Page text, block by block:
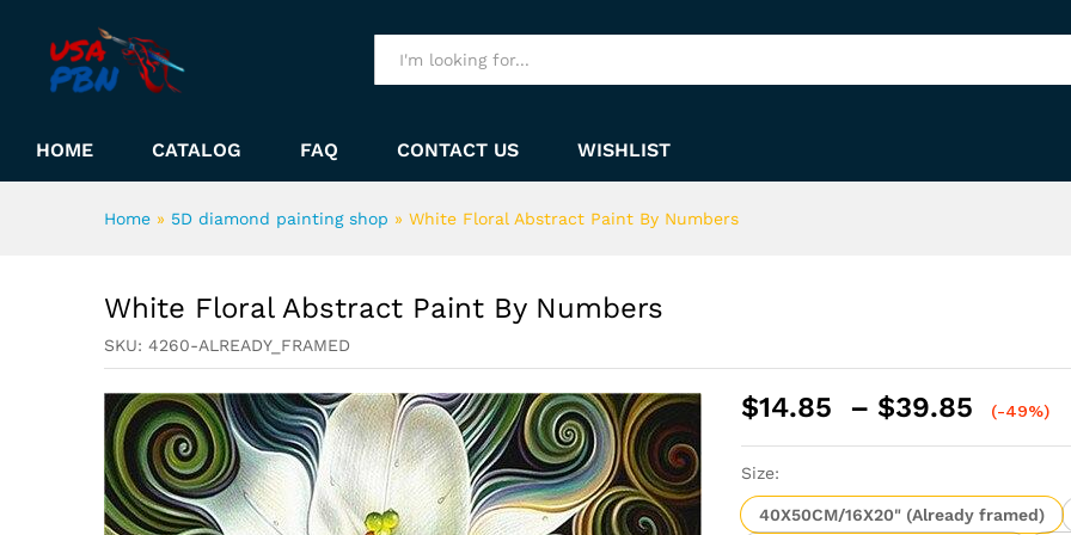
HOME CATALOG FAQ CONTACT US WISHLIST
Home » 5D diamond painting shop » White Floral Abstract Paint By Numbers
White Floral Abstract Paint By Numbers
SKU: 4260-ALREADY_FRAMED
$14.85 – $39.85
Price
$39.85
(-49%)
Size:
40X50CM/16X20" (Already framed)